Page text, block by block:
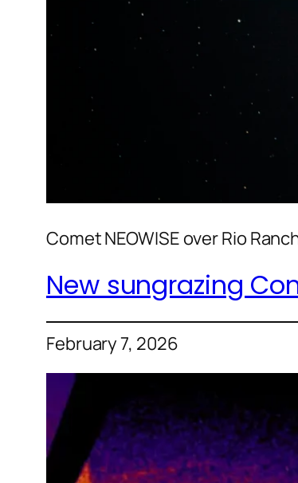
Comet NEOWISE over Rio
New sungrazing
February 7, 2026